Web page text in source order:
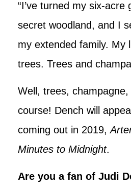
“I’ve turned my six-acre
secret woodland, and I
my extended family. My
trees. Trees and
Well, trees,
course! Dench will
coming out in 2019,
Minutes to Midnight.
Are you a fan of Judi